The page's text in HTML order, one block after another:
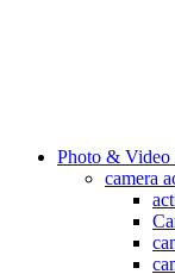
Photo & Video
camera